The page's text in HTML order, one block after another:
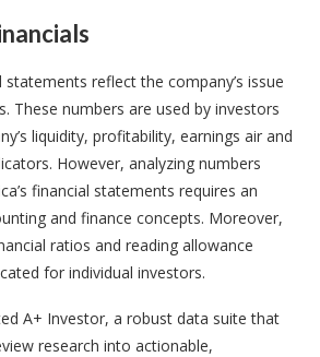
statements reflect the company’s issue
These numbers are used by investors
liquidity, profitability, earnings air and
However, analyzing numbers
financial statements requires an
and finance concepts. Moreover,
ratios and reading allowance
for individual investors.
A+ Investor, a robust data suite that
research into actionable,